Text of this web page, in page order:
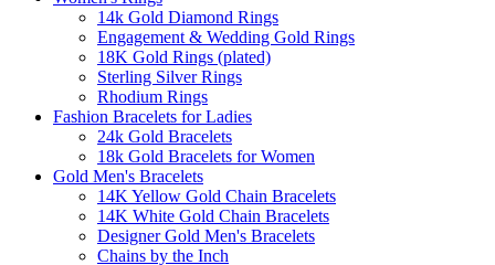
14k Gold Diamond Rings
Engagement & Wedding Gold Rings
18K Gold Rings (plated)
Sterling Silver Rings
Rhodium Rings
Fashion Bracelets for Ladies
24k Gold Bracelets
18k Gold Bracelets for Women
Gold Men's Bracelets
14K Yellow Gold Chain Bracelets
14K White Gold Chain Bracelets
Designer Gold Men's Bracelets
Chains by the Inch